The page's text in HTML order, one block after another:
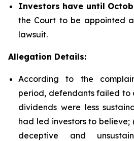
Investors have until
the Court to be appointed
lawsuit.
Allegation Details:
According to the
period, defendants failed to
dividends were less
had led investors to believe;
deceptive and